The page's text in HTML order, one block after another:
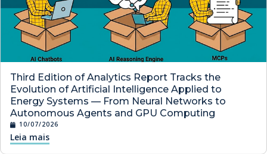
Third Edition of Analytics Report Tracks the
Evolution of Artificial Intelligence Applied to
Energy Systems — From Neural Networks to
Autonomous Agents and GPU Computing
10/07/2026
Leia mais